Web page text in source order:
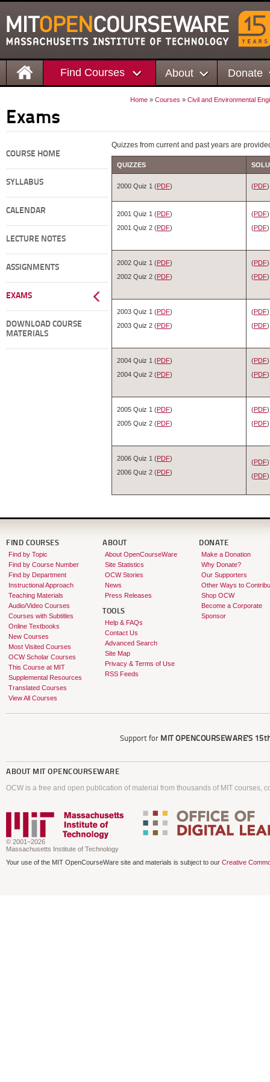
Find Courses About Donate
Home » Courses » Civil and Environmental
Exams
COURSE HOME
SYLLABUS
CALENDAR
LECTURE NOTES
ASSIGNMENTS
EXAMS
DOWNLOAD COURSE
MATERIALS
Quizzes from current and past years are
QUIZZES
2000 Quiz 1 (PDF) (PDF)
2001 Quiz 1 (PDF)
2001 Quiz 2 (PDF)
(PDF)
(PDF)
2002 Quiz 1 (PDF)
2002 Quiz 2 (PDF)
(PDF)
(PDF)
2003 Quiz 1 (PDF)
2003 Quiz 2 (PDF)
(PDF)
(PDF)
2004 Quiz 1 (PDF)
2004 Quiz 2 (PDF)
(PDF)
(PDF)
2005 Quiz 1 (PDF)
2005 Quiz 2 (PDF)
(PDF)
(PDF)
2006 Quiz 1 (PDF)
2006 Quiz 2 (PDF)
(PDF)
(PDF)
FIND COURSES
Find by Topic
Find by Course Number
Find by Department
Instructional Approach
Teaching Materials
Audio/Video Courses
Courses with Subtitles
Online Textbooks
New Courses
Most Visited Courses
OCW Scholar Courses
This Course at MIT
Supplemental Resources
Translated Courses
View All Courses
ABOUT
About OpenCourseWare
Site Statistics
OCW Stories
News
Press Releases
TOOLS
Help & FAQs
Contact Us
Advanced Search
Site Map
Privacy & Terms of Use
RSS Feeds
DONATE
Make a Donation
Why Donate?
Our Supporters
Other Ways to
Shop OCW
Become a Corporate
Sponsor
Support for MIT OPENCOURSEWARE'S
ABOUT MIT OPENCOURSEWARE
OCW is a free and open publication of material from thousands of MIT courses,
© 2001–2026
Massachusetts Institute of Technology
Your use of the MIT OpenCourseWare site and materials is subject to our Creative